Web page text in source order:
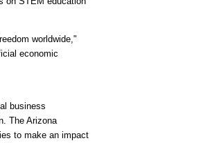
worldwide,"
economic
business
The Arizona
to make an impact